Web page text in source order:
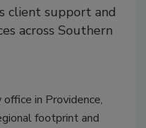
client support and
across Southern
in Providence,
footprint and